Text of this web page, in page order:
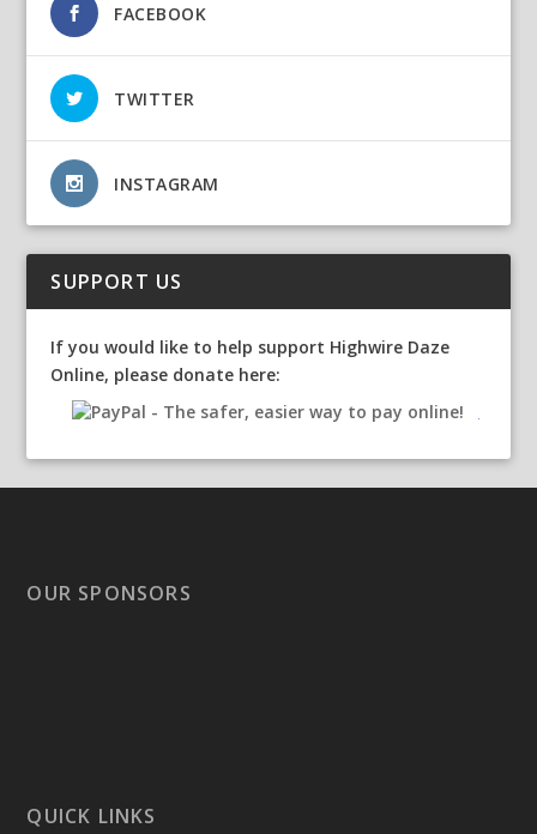
FACEBOOK
TWITTER
INSTAGRAM
SUPPORT US
If you would like to help support Highwire Daze
Online, please donate here:
OUR SPONSORS
QUICK LINKS